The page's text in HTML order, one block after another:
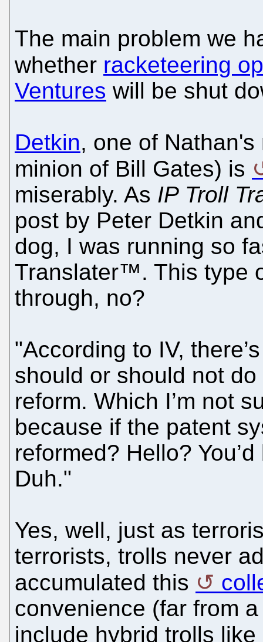
The main problem we
whether racketeering
Ventures will be shut
Detkin, one of
minion of Bill Gates) is
miserably. As IP Troll
post by Peter Detkin
dog, I was running so
Translater™. This type
through, no?
"According to IV,
should or should not
reform. Which I’m not
because if the patent
reformed? Hello?
Duh."
Yes, well, just as
terrorists, trolls never
accumulated this
convenience (far from
include hybrid trolls like